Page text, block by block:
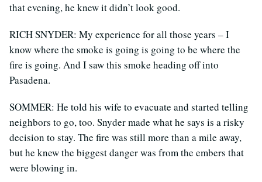
that evening, he knew it didn’t look good.
RICH SNYDER: My experience for all those years – I
know where the smoke is going is going to be where the
fire is going. And I saw this smoke heading off into
Pasadena.
SOMMER: He told his wife to evacuate and started telling
neighbors to go, too. Snyder made what he says is a risky
decision to stay. The fire was still more than a mile away,
but he knew the biggest danger was from the embers that
were blowing in.